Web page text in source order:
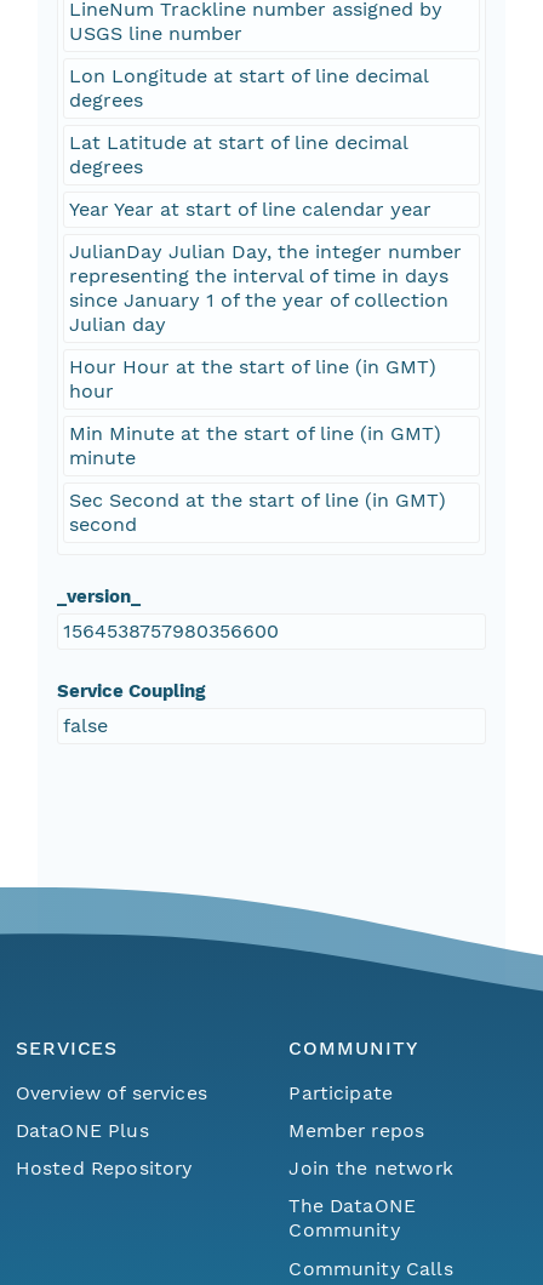
LineNum Trackline number assigned by
USGS line number
Lon Longitude at start of line decimal
degrees
Lat Latitude at start of line decimal
degrees
Year Year at start of line calendar year
JulianDay Julian Day, the integer number
representing the interval of time in days
since January 1 of the year of collection
Julian day
Hour Hour at the start of line (in GMT)
hour
Min Minute at the start of line (in GMT)
minute
Sec Second at the start of line (in GMT)
second
_version_
1564538757980356600
Service Coupling
false
SERVICES
Overview of services
DataONE Plus
Hosted Repository
COMMUNITY
Participate
Member repos
Join the network
The DataONE
Community
Community Calls